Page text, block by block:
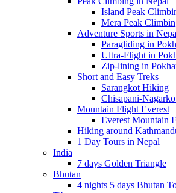
Island Peak
Mera Peak
Adventure Sports in
Paragliding in
Ultra-Flight in
Zip-lining in
Short and Easy Treks
Sarangkot Hiking
Chisapani-
Mountain Flight Everest
Everest Mountain
Hiking around
1 Day Tours in Nepal
India
7 days Golden Triangle
Bhutan
4 nights 5 days Bhutan